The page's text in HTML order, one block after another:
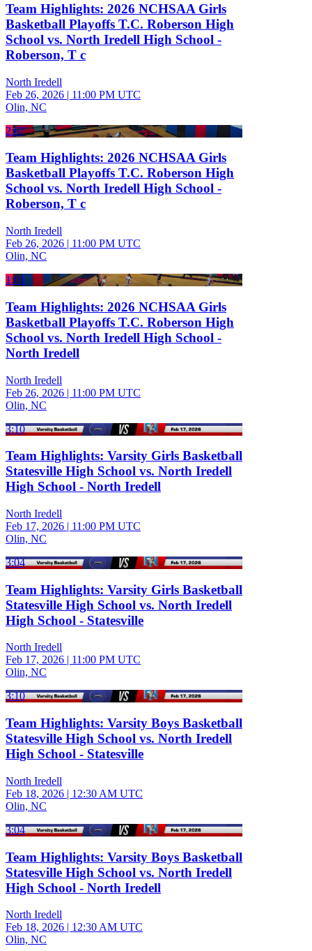
Team Highlights: 2026 NCHSAA Girls
Basketball Playoffs T.C. Roberson High
School vs. North Iredell High School -
Roberson, T c
North Iredell
Feb 26, 2026 | 11:00 PM UTC
Olin, NC
2:07
Team Highlights: 2026 NCHSAA Girls
Basketball Playoffs T.C. Roberson High
School vs. North Iredell High School -
Roberson, T c
North Iredell
Feb 26, 2026 | 11:00 PM UTC
Olin, NC
1:01
Team Highlights: 2026 NCHSAA Girls
Basketball Playoffs T.C. Roberson High
School vs. North Iredell High School -
North Iredell
North Iredell
Feb 26, 2026 | 11:00 PM UTC
Olin, NC
3:10
Team Highlights: Varsity Girls Basketball
Statesville High School vs. North Iredell
High School - North Iredell
North Iredell
Feb 17, 2026 | 11:00 PM UTC
Olin, NC
3:04
Team Highlights: Varsity Girls Basketball
Statesville High School vs. North Iredell
High School - Statesville
North Iredell
Feb 17, 2026 | 11:00 PM UTC
Olin, NC
3:10
Team Highlights: Varsity Boys Basketball
Statesville High School vs. North Iredell
High School - Statesville
North Iredell
Feb 18, 2026 | 12:30 AM UTC
Olin, NC
3:04
Team Highlights: Varsity Boys Basketball
Statesville High School vs. North Iredell
High School - North Iredell
North Iredell
Feb 18, 2026 | 12:30 AM UTC
Olin, NC